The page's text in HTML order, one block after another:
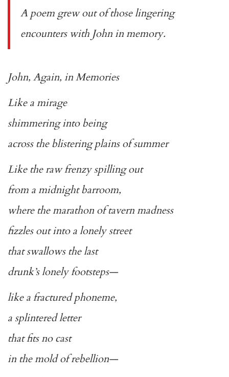
A poem grew out of those lingering
encounters with John in memory.
John, Again, in Memories
Like a mirage
shimmering into being
across the blistering plains of summer
Like the raw frenzy spilling out
from a midnight barroom,
where the marathon of tavern madness
fizzles out into a lonely street
that swallows the last
drunk’s lonely footsteps—
like a fractured phoneme,
a splintered letter
that fits no cast
in the mold of rebellion—